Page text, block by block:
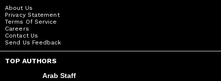
About Us
Privacy Statement
Terms Of Service
Careers
Contact Us
Send Us Feedback
TOP AUTHORS
Arab Staff